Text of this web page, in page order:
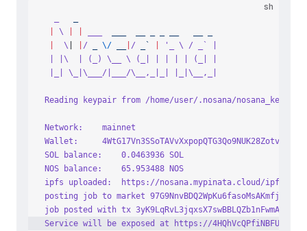
sh
\
  \
/ \/ / _`
'_ \ / _` |
| |\  | (_) \__ \ (_| | | | | (_| |
|_| \_|\___/|___/\__,_|_| |_|\__,_|
Reading keypair from /home/user/.nosana/
Network:	mainnet
Wallet:
SOL balance:	0.0463936 SOL
NOS balance:	65.953488 NOS
ipfs uploaded:	https://nosana.mypinata.cloud/ipfs/
posting job to market
job posted with tx
Service will be exposed at https://